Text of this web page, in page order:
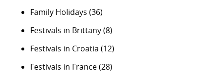
Family Holidays (36)
Festivals in Brittany(8)
Festivals in Croatia (12)
Festivals in France(28)